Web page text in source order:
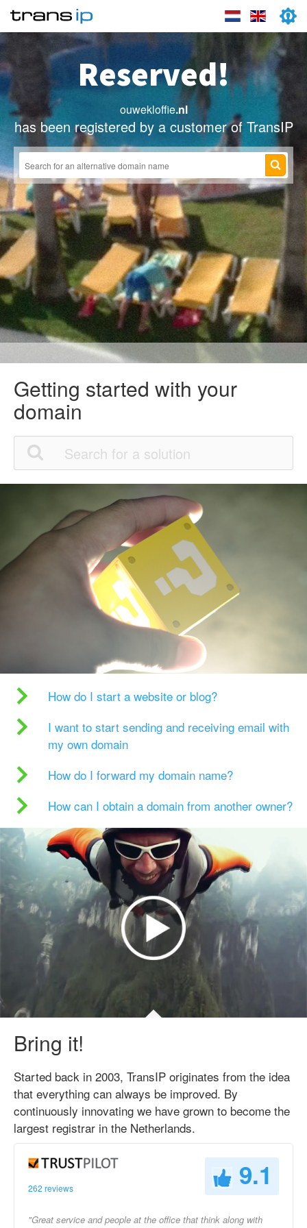
Reserved!
ouwekloffie.nl
has been registered by a customer of TransIP
Getting started with your
domain
How do I start a website or blog?
I want to start sending and receiving email with
my own domain
How do I forward my domain name?
How can I obtain a domain from another owner?
Bring it!
Started back in 2003, TransIP originates from the idea
that everything can always be improved. By
continuously innovating we have grown to become the
largest registrar in the Netherlands.
262 reviews 9.1
"Great service and people at the office that think along with